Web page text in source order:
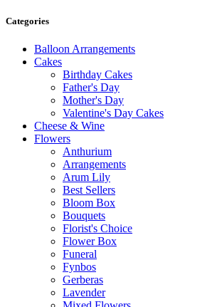
Categories
Balloon Arrangements
Cakes
Birthday Cakes
Father's Day
Mother's Day
Valentine's Day Cakes
Cheese & Wine
Flowers
Anthurium
Arrangements
Arum Lily
Best Sellers
Bloom Box
Bouquets
Florist's Choice
Flower Box
Funeral
Fynbos
Gerberas
Lavender